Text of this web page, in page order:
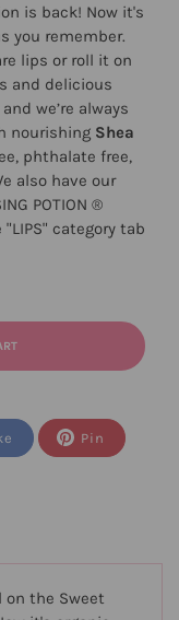
is back! Now it's
you remember.
lips or roll it on
and delicious
we’re always
nourishing Shea
phthalate free,
also have our
POTION ®
category tab
Pin
on the Sweet